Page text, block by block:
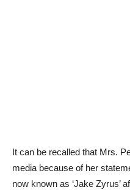
It can be recalled that Mrs.
media because of her
now known as ‘Jake Zyrus’